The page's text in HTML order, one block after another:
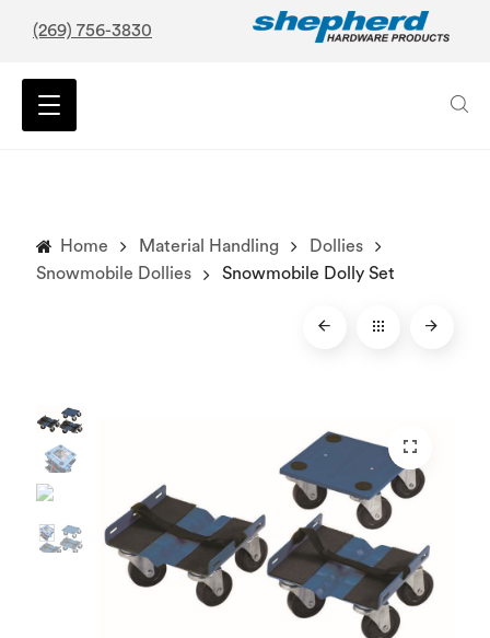
(269) 756-3830
Home Material Handling
Dollies
Snowmobile Dollies
Snowmobile Dolly Set